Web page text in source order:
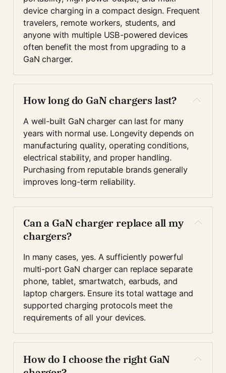
device charging in a compact design. Frequent
travelers, remote workers, students, and
anyone with multiple USB-powered devices
often benefit the most from upgrading to a
GaN charger.
How long do GaN chargers last?
A well-built GaN charger can last for many
years with normal use. Longevity depends on
manufacturing quality, operating conditions,
electrical stability, and proper handling.
Purchasing from reputable brands generally
improves long-term reliability.
Can a GaN charger replace all my
chargers?
In many cases, yes. A sufficiently powerful
multi-port GaN charger can replace separate
phone, tablet, smartwatch, earbuds, and
laptop chargers. Ensure its total wattage and
supported charging protocols meet the
requirements of all your devices.
How do I choose the right GaN